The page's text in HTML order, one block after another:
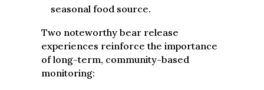
seasonal food source.
Two noteworthy bear release
experiences reinforce the importance
of long-term, community-based
monitoring: